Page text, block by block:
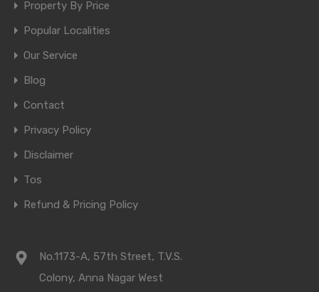
Property By Price
Popular Localities
Our Service
Blog
Contact
Privacy Policy
Disclaimer
Tos
Refund & Pricing Policy
No.1173-A, 57th Street, T.V.S.
Colony, Anna Nagar West